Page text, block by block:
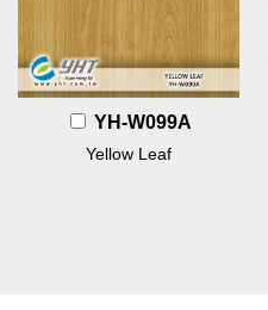
YH-W099A
Yellow Leaf